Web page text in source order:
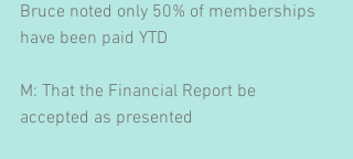
Bruce noted only 50% of memberships
have been paid YTD
M: That the Financial Report be
accepted as presented